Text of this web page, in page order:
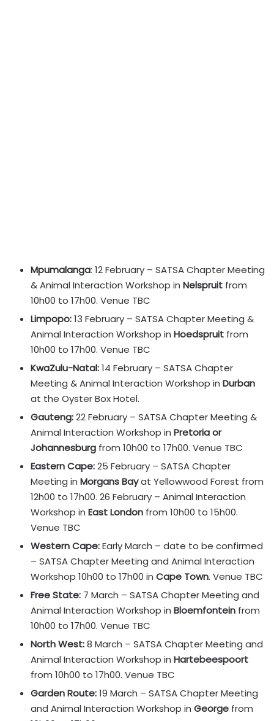
Mpumalanga: 12 February – SATSA Chapter Meeting
& Animal Interaction Workshop in Nelspruit from
10h00 to 17h00. Venue TBC
Limpopo:13 February – SATSA Chapter Meeting &
Animal Interaction Workshop in Hoedspruit from
10h00 to 17h00. Venue TBC
KwaZulu-Natal:14 February – SATSA Chapter
Meeting & Animal Interaction Workshop in Durban
at the Oyster Box Hotel.
Gauteng:22 February – SATSA Chapter Meeting &
Animal Interaction Workshop in Pretoria or
Johannesburg from 10h00 to 17h00. Venue TBC
Eastern Cape:25 February – SATSA Chapter
Meeting in Morgans Bayat Yellowwood Forest from
12h00 to 17h00. 26 February – Animal Interaction
Workshop in East London from 10h00 to 15h00.
Venue TBC
Western Cape:Early March – date to be confirmed
– SATSA Chapter Meeting and Animal Interaction
Workshop 10h00 to 17h00 in Cape Town. Venue TBC
Free State: 7 March – SATSA Chapter Meeting and
Animal Interaction Workshop in Bloemfontein from
10h00 to 17h00. Venue TBC
North West:8 March – SATSA Chapter Meeting and
Animal Interaction Workshop in Hartebeespoort
from 10h00 to 17h00. Venue TBC
Garden Route:19 March – SATSA Chapter Meeting
and Animal Interaction Workshop in George from